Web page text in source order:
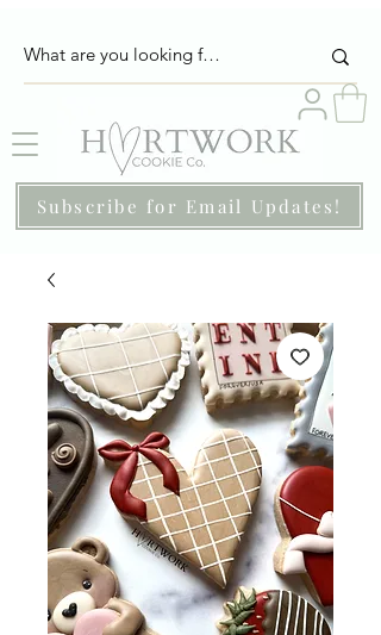
Subscribe for Email Updates!